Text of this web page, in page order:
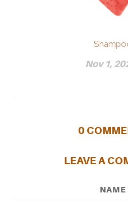
Nov 1,
0
LEAVE A
NAME